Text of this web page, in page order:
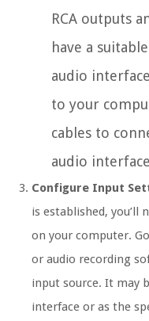
RCA outputs
have a
audio
to your
cables to
audio
Configure Input
is established,
on your computer.
or audio recording
input source. It may
interface or as the